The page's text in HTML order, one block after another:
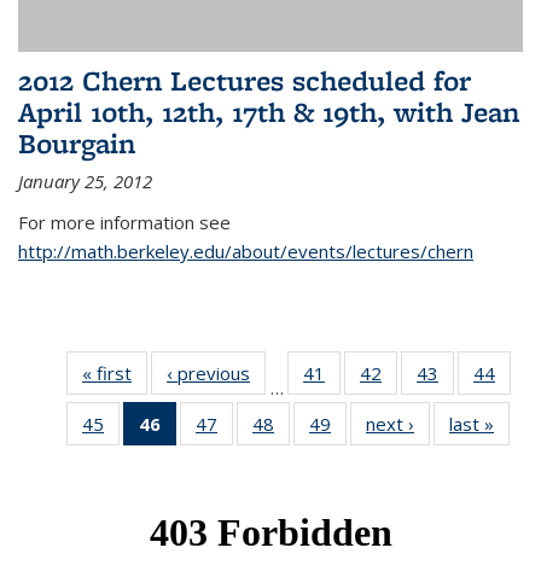
2012 Chern Lectures scheduled for
April 10th, 12th, 17th & 19th, with Jean
Bourgain
January 25, 2012
For more information see
http://math.berkeley.edu/about/events/lectures/chern
« first News‹ previous
…
41
of 49
News
42
of 49
News
43
of 49
News
44
45
of 49
News
46
of 49
News
47
of 49
News
48
of 49
News
49
of 49
News
next › Newslast »